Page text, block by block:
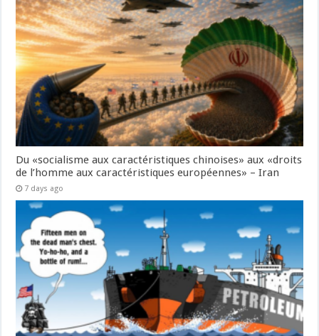
Du «socialisme aux caractéristiques chinoises» aux «droits
de l’homme aux caractéristiques européennes» – Iran
7 days ago